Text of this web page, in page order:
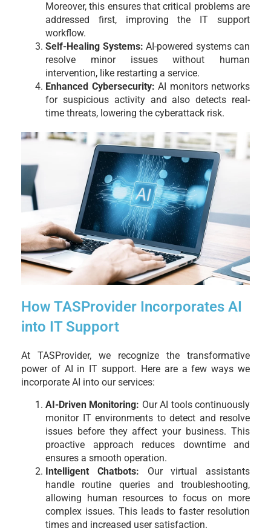
Moreover, this ensures that critical problems are
addressed first, improving the IT support
workflow.
Self-Healing Systems: AI-powered systems can
resolve minor issues without human
intervention, like restarting a service.
Enhanced Cybersecurity: AI monitors networks
for suspicious activity and also detects real-
time threats, lowering the cyberattack risk.
How TASProvider Incorporates AI
into IT Support
At TASProvider, we recognize the transformative
power of AI in IT support. Here are a few ways we
incorporate AI into our services:
AI-Driven Monitoring: Our AI tools continuously
monitor IT environments to detect and resolve
issues before they affect your business. This
proactive approach reduces downtime and
ensures a smooth operation.
Intelligent Chatbots: Our virtual assistants
handle routine queries and troubleshooting,
allowing human resources to focus on more
complex issues. This leads to faster resolution
times and increased user satisfaction.